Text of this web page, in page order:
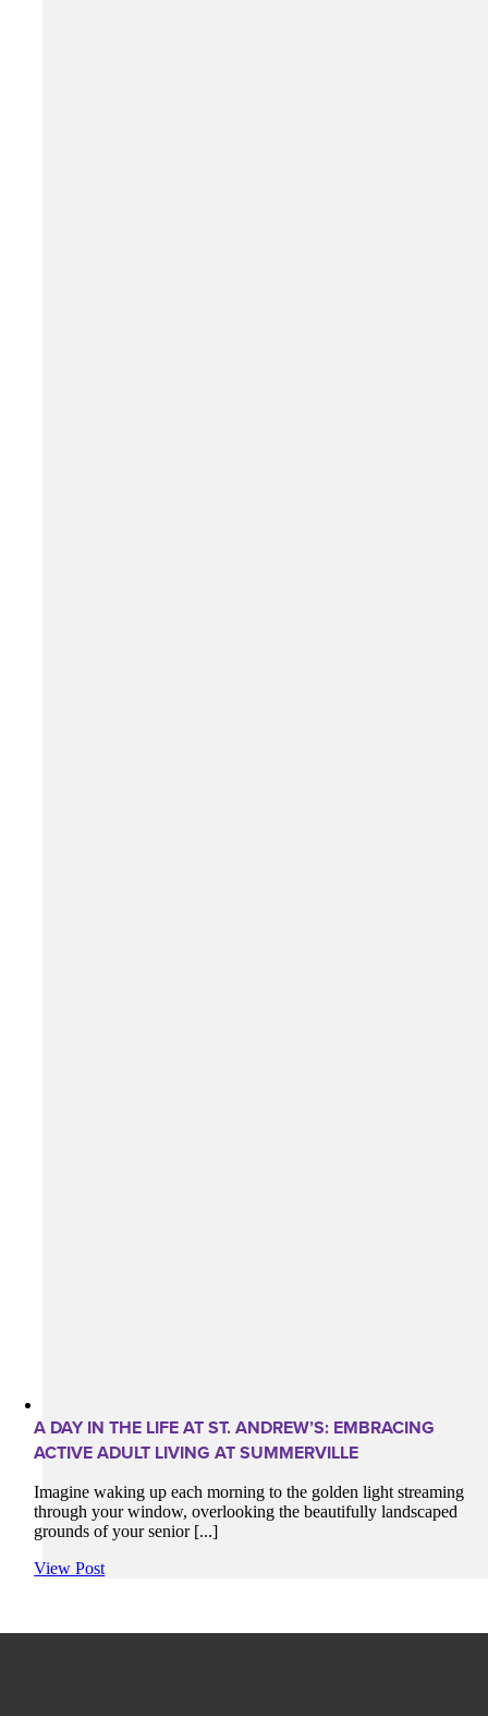
A DAY IN THE LIFE AT ST. ANDREW’S: EMBRACING
ACTIVE ADULT LIVING AT SUMMERVILLE
Imagine waking up each morning to the golden light streaming
through your window, overlooking the beautifully landscaped
grounds of your senior [...]
View Post